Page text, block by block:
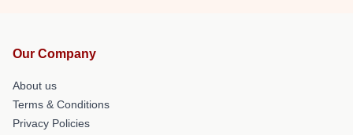
Our Company
About us
Terms & Conditions
Privacy Policies